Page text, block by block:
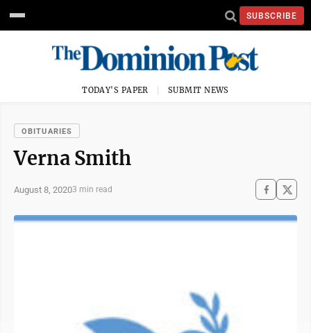
SUBSCRIBE
TODAY'S PAPER SUBMIT NEWS
OBITUARIES
Verna Smith
August 8, 20203 min read